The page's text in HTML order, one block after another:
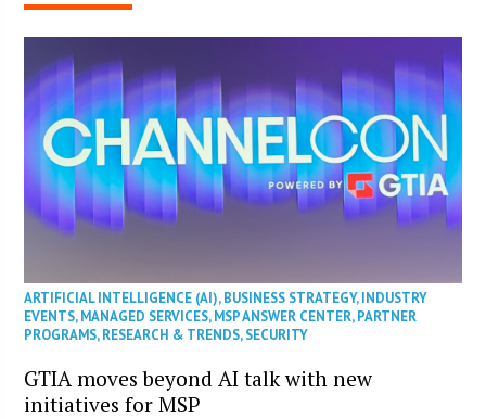
ARTIFICIAL INTELLIGENCE (AI),BUSINESS STRATEGY,INDUSTRY
EVENTS,MANAGED SERVICES,MSP ANSWER CENTER,PARTNER
PROGRAMS,RESEARCH & TRENDS,SECURITY
GTIA moves beyond AI talk with new
initiatives for MSP